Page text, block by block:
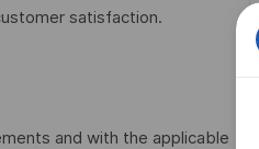
satisfaction.
and with the applicable